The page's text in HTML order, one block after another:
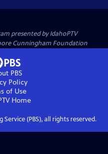
presented byIdahoPTV
Cunningham Foundation
PBS
Policy
of Use
Home
(PBS), all rights reserved.